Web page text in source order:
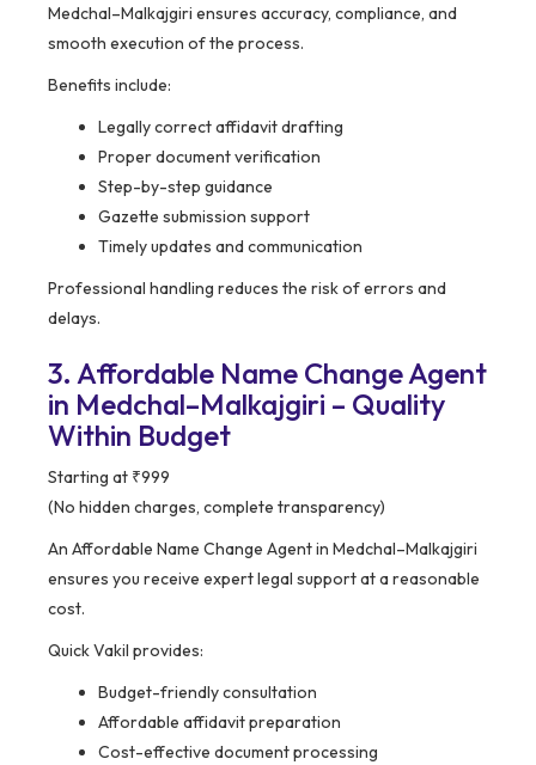
Medchal–Malkajgiri ensures accuracy, compliance, and
smooth execution of the process.
Benefits include:
Legally correct affidavit drafting
Proper document verification
Step-by-step guidance
Gazette submission support
Timely updates and communication
Professional handling reduces the risk of errors and
delays.
3. Affordable Name Change Agent
in Medchal–Malkajgiri – Quality
Within Budget
Starting at ₹999
(No hidden charges, complete transparency)
An Affordable Name Change Agent in Medchal–Malkajgiri
ensures you receive expert legal support at a reasonable
cost.
Quick Vakil provides:
Budget-friendly consultation
Affordable affidavit preparation
Cost-effective document processing